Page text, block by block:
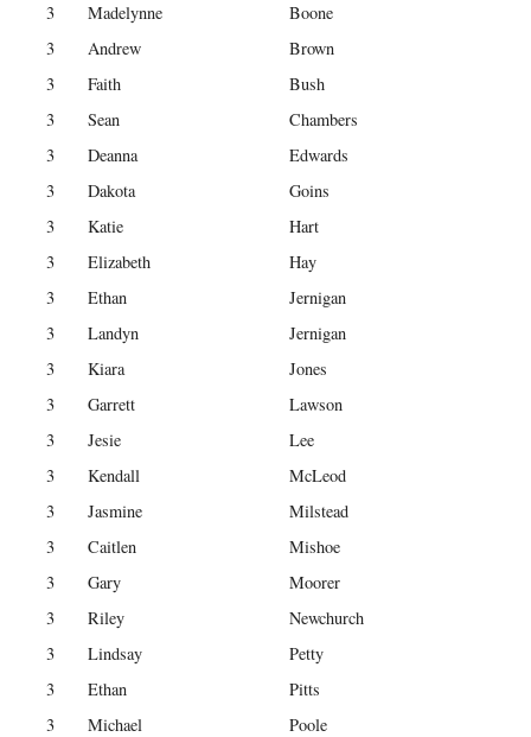
3
Madelynne
Boone
3
Andrew
Brown
3
Faith
Bush
3
Sean
Chambers
3
Deanna
Edwards
3
Dakota
Goins
3
Katie
Hart
3
Elizabeth
Hay
3
Ethan
Jernigan
3
Landyn
Jernigan
3
Kiara
Jones
3
Garrett
Lawson
3
Jesie
Lee
3
Kendall
McLeod
3
Jasmine
Milstead
3
Caitlen
Mishoe
3
Gary
Moorer
3
Riley
Newchurch
3
Lindsay
Petty
3
Ethan
Pitts
3
Michael
Poole